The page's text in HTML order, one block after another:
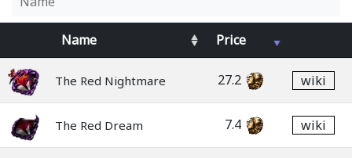
Name Price
The Red Nightmare 27.2 wiki
The Red Dream 7.4 wiki